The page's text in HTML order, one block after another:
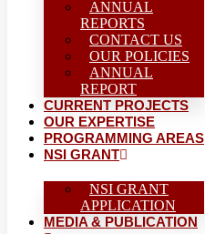
ANNUAL
REPORTS
CONTACT US
OUR POLICIES
ANNUAL
REPORT
CURRENT PROJECTS
OUR EXPERTISE
PROGRAMMING AREAS
NSI GRANT
NSI GRANT
APPLICATION
MEDIA & PUBLICATION